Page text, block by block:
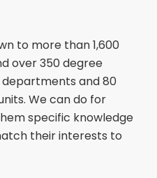
to more than 1,600
over 350 degree
departments and 80
We can do for
specific knowledge
their interests to